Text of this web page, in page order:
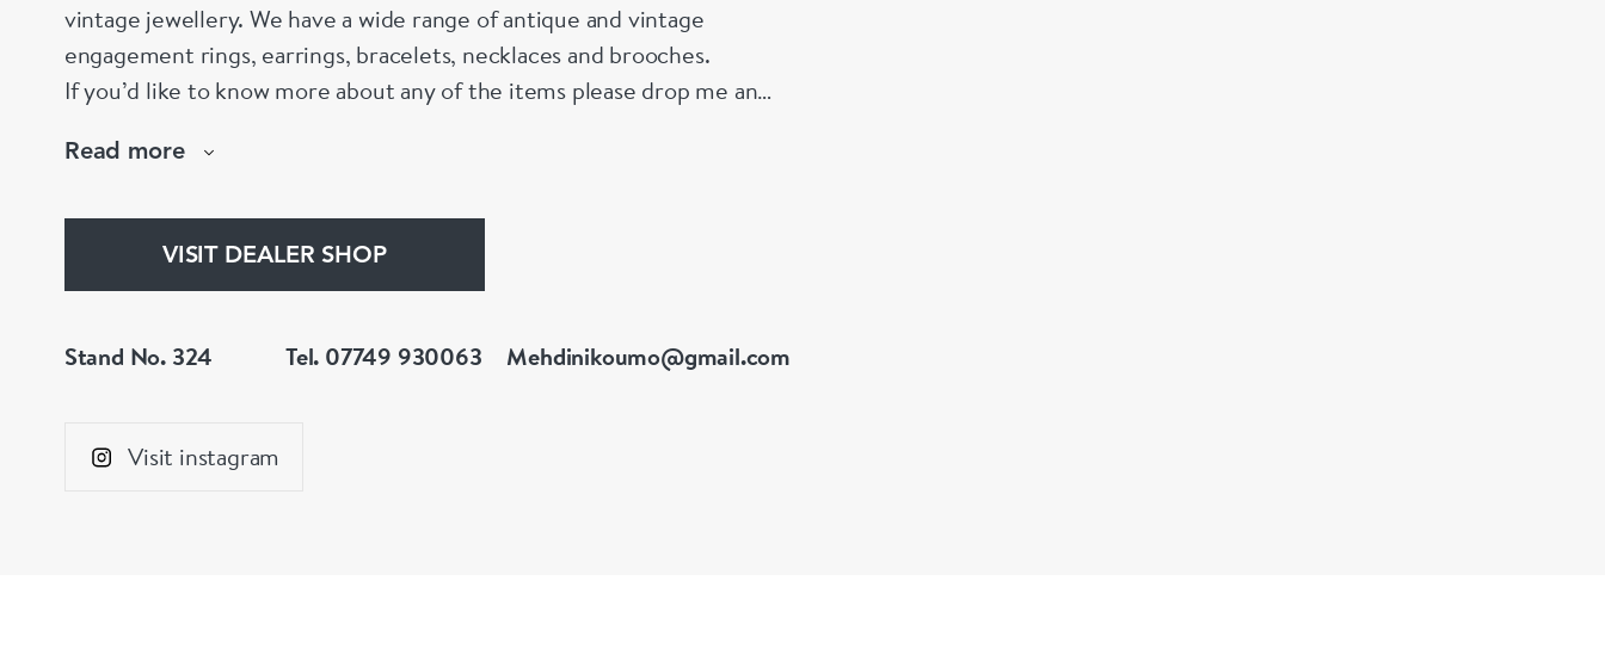
vintage jewellery. We have a wide range of antique and vintage
engagement rings, earrings, bracelets, necklaces and brooches.
If you’d like to know more about any of the items please drop me an
Read more
VISIT DEALER SHOP
Stand No. 324 Tel. 07749 930063 Mehdinikoumo@gmail.com
Visit instagram